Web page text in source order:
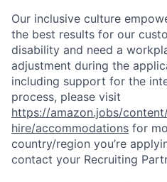
Our inclusive culture
the best results for our
disability and need a
adjustment during the
including support for the
process, please visit
https://amazon.jobs/
hire/accommodations for
country/region you’re
contact your Recruiting